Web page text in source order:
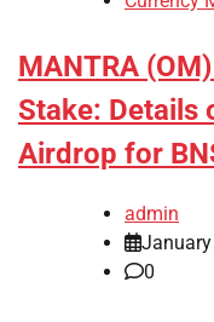
MANTRA
Stake: Details
Airdrop for
admin
0